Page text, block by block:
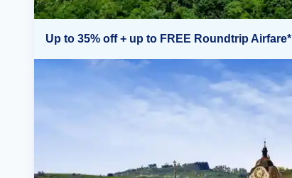
Up to 35% off + up to FREE Roundtrip Airfare*